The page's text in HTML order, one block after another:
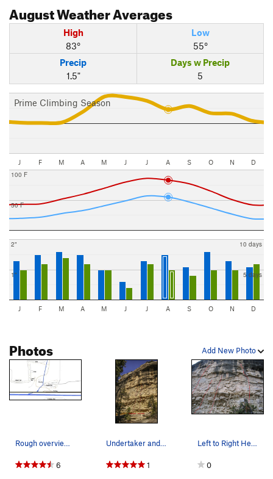
AugustWeather Averages
High
83°
Low
55°
Precip
1.5"
Days w Precip
5
Prime Climbing Season
J F M A M J J A S O N D
50 F
100 F
1"
2"
5 days
10 days
J F M A M J J A S O N D
Add New Photo
Photos
6 1 0